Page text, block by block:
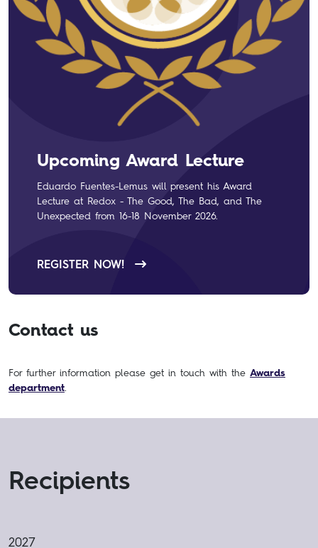
Upcoming Award Lecture
Eduardo Fuentes-Lemus will present his Award
Lecture at Redox - The Good, The Bad, and The
Unexpected from 16-18 November 2026.
REGISTER NOW!
Contact us
For further information please get in touch with the Awards
department.
Recipients
2027